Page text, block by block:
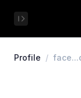
Profile /